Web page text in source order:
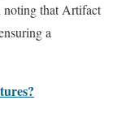
noting that Artifact
a